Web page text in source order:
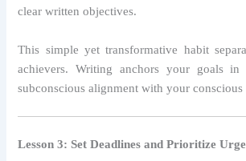
clear written objectives.
This simple yet transformative habit
achievers. Writing anchors your goals
subconscious alignment with your conscious
Lesson 3: Set Deadlines and Prioritize